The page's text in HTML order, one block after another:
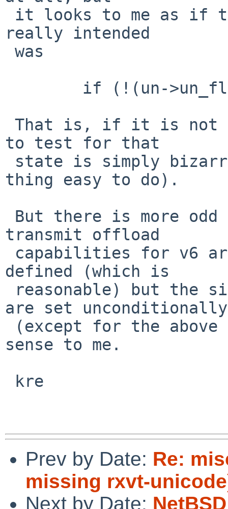
really intended
to test for that
thing easy to do).
transmit offload
defined (which is
are set unconditionally
sense to me.
Prev by Date: Re:
missing rxvt-
Next by Date: